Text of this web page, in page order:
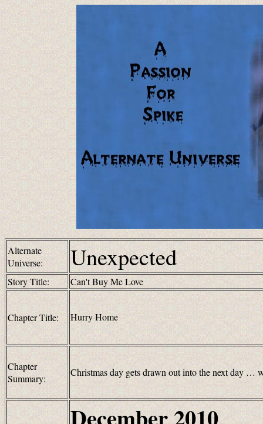
Alternate
Universe:
Unexpected
Story Title: Can't Buy Me Love
Chapter Title: Hurry Home
Chapter
Summary:
Christmas day gets drawn out into the next day …